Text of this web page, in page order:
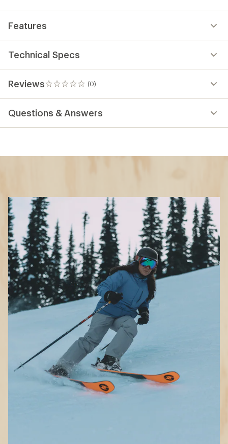
Features
Technical Specs
Reviews (0)
0
reviews
Questions & Answers